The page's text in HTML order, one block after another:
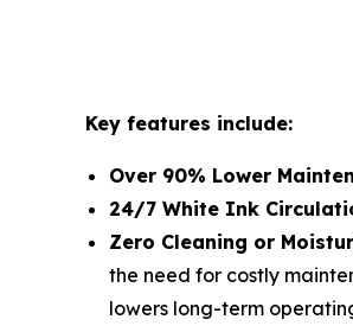
Key features include:
Over 90% Lower
24/7 White Ink
Zero Cleaning or
the need for costly
lowers long-term